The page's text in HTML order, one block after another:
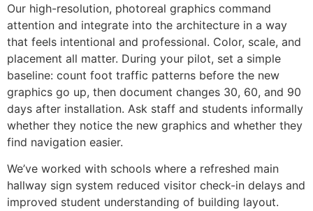
Our high-resolution, photoreal graphics command
attention and integrate into the architecture in a way
that feels intentional and professional. Color, scale, and
placement all matter. During your pilot, set a simple
baseline: count foot traffic patterns before the new
graphics go up, then document changes 30, 60, and 90
days after installation. Ask staff and students informally
whether they notice the new graphics and whether they
find navigation easier.
We’ve worked with schools where a refreshed main
hallway sign system reduced visitor check-in delays and
improved student understanding of building layout.